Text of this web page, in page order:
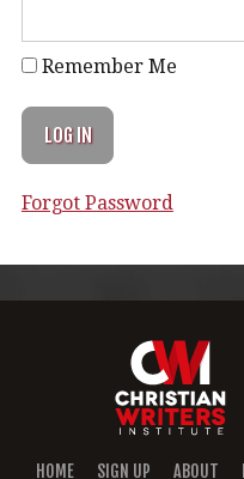
Remember Me
Forgot Password
HOME SIGN UP ABOUT